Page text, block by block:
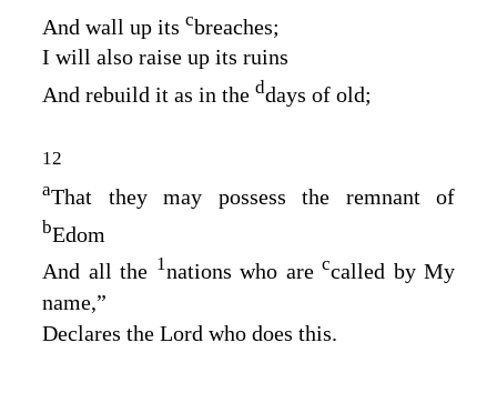
And wall up its cbreaches;
I will also raise up its ruins
And rebuild it as in the ddays of old;
12
aThat they may possess the remnant of
bEdom
And all the 1nations who are ccalled by My
name,”
Declares the Lord who does this.